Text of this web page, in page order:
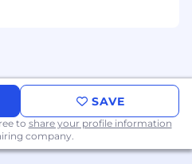
tools and API
Ability to balance
"business velocity,"
SAVE
to share your profile information
company.